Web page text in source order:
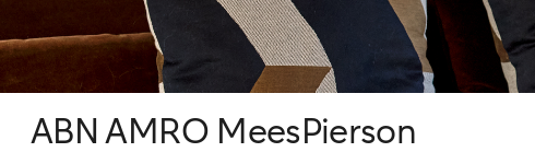
ABN AMRO MeesPierson